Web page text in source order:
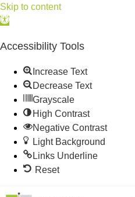
Skip to content
Open
Accessibility Tools
Increase Text
Decrease Text
Grayscale
High Contrast
Negative Contrast
Light Background
Links Underline
Reset